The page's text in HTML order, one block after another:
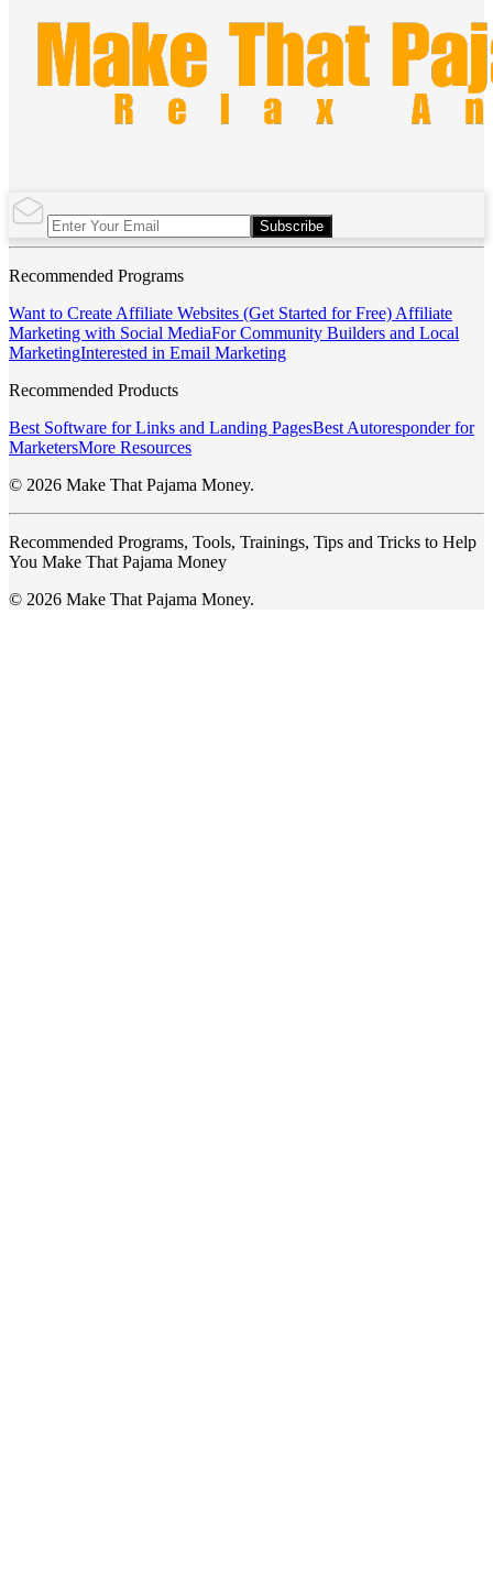
Subscribe
Recommended Programs
Want to Create Affiliate Websites (Get Started for Free)Affiliate
Marketing with Social MediaFor Community Builders and Local
MarketingInterested in Email Marketing
Recommended Products
Best Software for Links and Landing PagesBest Autoresponder for
MarketersMore Resources
© 2026 Make That Pajama Money.
Recommended Programs, Tools, Trainings, Tips and Tricks to Help
You Make That Pajama Money
© 2026 Make That Pajama Money.